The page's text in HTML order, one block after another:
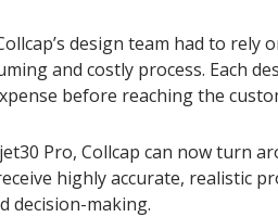
design team had to
and costly process. Each
before reaching the
Pro, Collcap can now turn
highly accurate, realistic
decision-making.